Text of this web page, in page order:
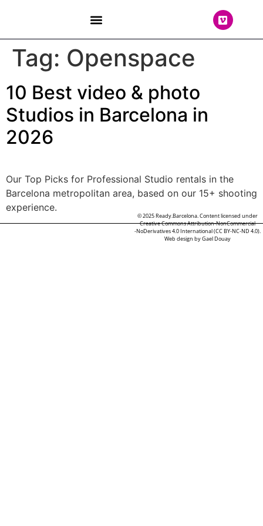
Tag: Openspace
10 Best video & photo
Studios in Barcelona in
2026
Our Top Picks for Professional Studio rentals in the
Barcelona metropolitan area, based on our 15+ shooting
experience.
© 2025 Ready.Barcelona. Content licensed under
Creative Commons Attribution-NonCommercial
-NoDerivatives 4.0 International (CC BY-NC-ND 4.0).
Web design byGael Douay